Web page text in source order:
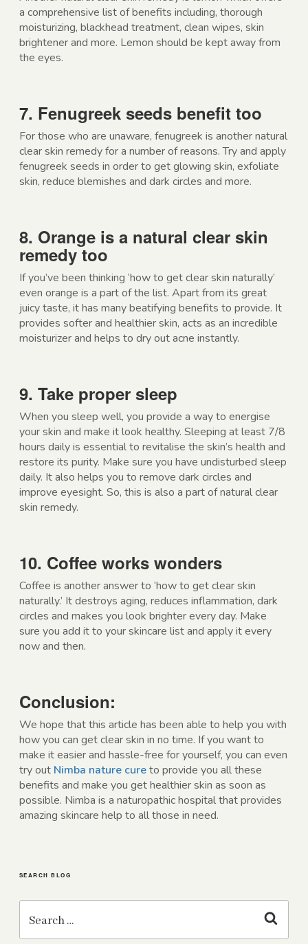
a comprehensive list of benefits including, thorough
moisturizing, blackhead treatment, clean wipes, skin
brightener and more. Lemon should be kept away from
the eyes.
7. Fenugreek seeds benefit too
For those who are unaware, fenugreek is another natural
clear skin remedy for a number of reasons. Try and apply
fenugreek seeds in order to get glowing skin, exfoliate
skin, reduce blemishes and dark circles and more.
8. Orange is a natural clear skin
remedy too
If you’ve been thinking ‘how to get clear skin naturally’
even orange is a part of the list. Apart from its great
juicy taste, it has many beatifying benefits to provide. It
provides softer and healthier skin, acts as an incredible
moisturizer and helps to dry out acne instantly.
9. Take proper sleep
When you sleep well, you provide a way to energise
your skin and make it look healthy. Sleeping at least 7/8
hours daily is essential to revitalise the skin’s health and
restore its purity. Make sure you have undisturbed sleep
daily. It also helps you to remove dark circles and
improve eyesight. So, this is also a part of natural clear
skin remedy.
10. Coffee works wonders
Coffee is another answer to ‘how to get clear skin
naturally.’ It destroys aging, reduces inflammation, dark
circles and makes you look brighter every day. Make
sure you add it to your skincare list and apply it every
now and then.
Conclusion:
We hope that this article has been able to help you with
how you can get clear skin in no time. If you want to
make it easier and hassle-free for yourself, you can even
try out Nimba nature cureto provide you all these
benefits and make you get healthier skin as soon as
possible. Nimba is a naturopathic hospital that provides
amazing skincare help to all those in need.
SEARCH BLOG
Search
for: